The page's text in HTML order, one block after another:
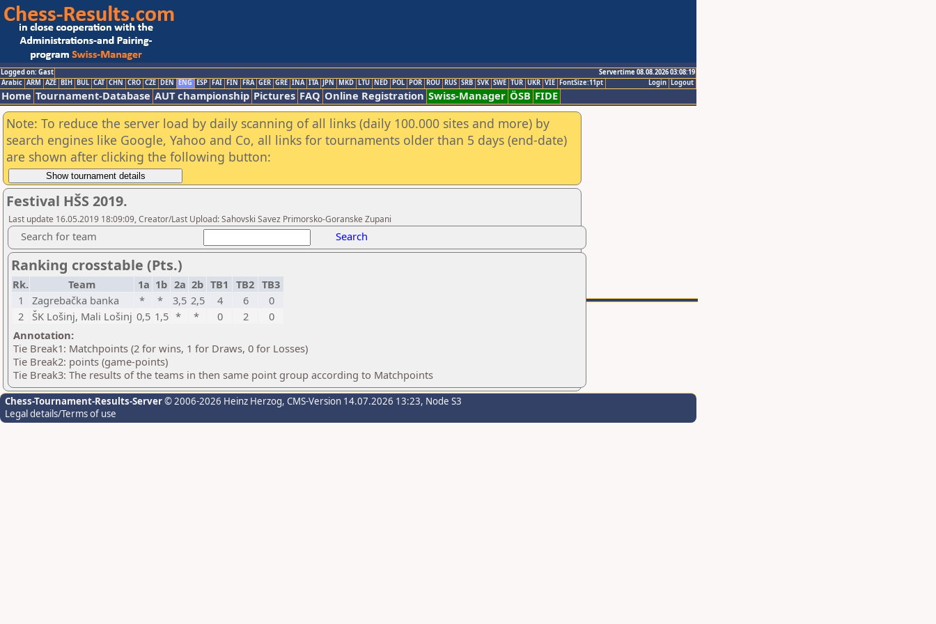
Logged on: Gast
Servertime 08.08.2026 03:08:19
Logout
Login
Arabic ARM AZE BIH BUL CAT CHN CRO CZE DEN ENG ESP FAI FIN FRA GER GRE INA ITA JPN MKD LTU NED POL POR ROU RUS SRB SVK SWE TUR UKR VIE FontSize:11pt
Home Tournament-Database AUT championship Pictures FAQ Online Registration Swiss-Manager ÖSB FIDE
Note: To reduce the server load by daily scanning of all links (daily 100.000 sites and more) by
search engines like Google, Yahoo and Co, all links for tournaments older than 5 days (end-date)
are shown after clicking the following button:
Festival HŠS 2019.
Last update 16.05.2019 18:09:09, Creator/Last Upload: Sahovski Savez Primorsko-Goranske Zupani
Search for team Search
Ranking crosstable (Pts.)
Rk. Team 1a 1b 2a 2b TB1 TB2 TB3
1
Zagrebačka banka * * 3,5 2,5 4 6
0
2
ŠK Lošinj, Mali Lošinj 0,5 1,5 * * 0 2
0
Annotation:
Tie Break1: Matchpoints (2 for wins, 1 for Draws, 0 for Losses)
Tie Break2: points (game-points)
Tie Break3: The results of the teams in then same point group according to Matchpoints
Chess-Tournament-Results-Server© 2006-2026 Heinz Herzog, CMS-Version 14.07.2026 13:23, Node S3
Legal details/Terms of use